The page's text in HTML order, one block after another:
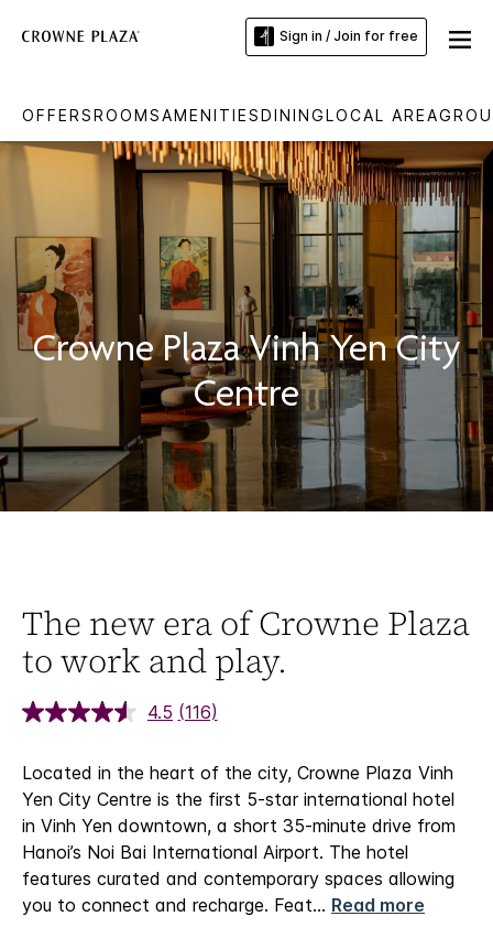
Sign in / Join for free
OFFERSROOMSAMENITIESDININGLOCAL AREA
Crowne Plaza Vinh Yen City
Centre
The new era of Crowne Plaza
to work and play.
4.5 (116)
Located in the heart of the city, Crowne Plaza Vinh
Yen City Centre is the first 5-star international hotel
in Vinh Yen downtown, a short 35-minute drive from
Hanoi’s Noi Bai International Airport. The hotel
features curated and contemporary spaces allowing
you to connect and recharge. Feat... Read more